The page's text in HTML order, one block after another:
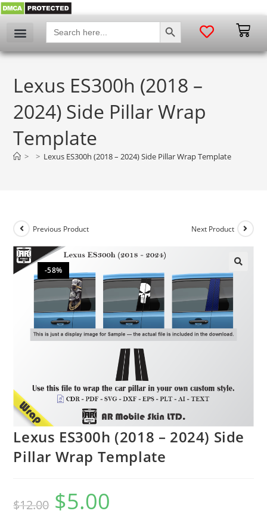
Search
for:
SEARCH BUTTON
Lexus ES300h (2018 –
2024) Side Pillar Wrap
Template
> > Lexus ES300h (2018 – 2024) Side Pillar Wrap Template
-58%
Previous Product Next Product
Lexus ES300h (2018 – 2024) Side
Pillar Wrap Template
$12.00 $5.00